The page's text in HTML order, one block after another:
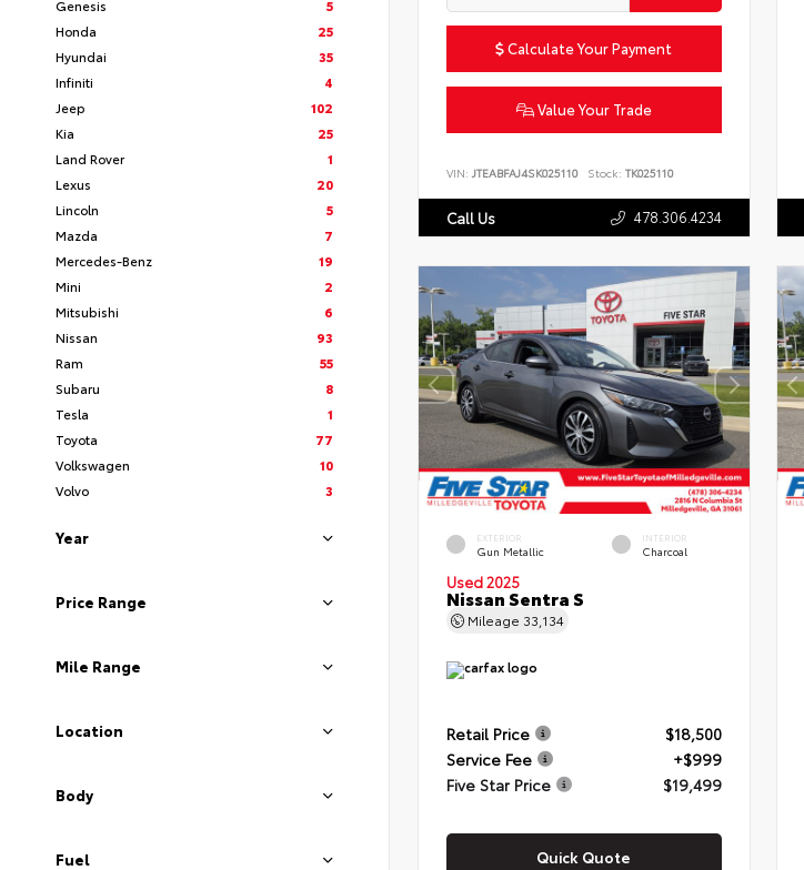
Genesis
5
Honda
25
Hyundai
35
Infiniti
4
Jeep
102
Kia
25
Land Rover
1
Lexus
20
Lincoln
5
Mazda
7
Mercedes-Benz
19
Mini
2
Mitsubishi
6
Nissan
93
Ram
55
Subaru
8
Tesla
1
Toyota
77
Volkswagen
10
Volvo
3
Year
Price Range
Mile Range
Location
Body
Fuel
Calculate Your Payment
Value Your Trade
VIN: JTEABFAJ4SK025110 Stock: TK025110
Call Us 478.306.4234
EXTERIOR
Gun Metallic
INTERIOR
Charcoal
Used 2025
Nissan Sentra S
Mileage 33,134
Retail Price
$18,500
Service Fee
+$999
Five Star Price
$19,499
Quick Quote